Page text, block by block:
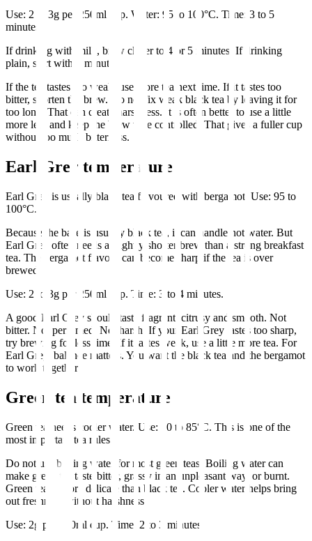
Use: 2 to 3g per 250ml cup. Water: 95 to 100°C. Time: 3 to 5
minutes.
If drinking with milk, brew closer to 4 or 5 minutes. If drinking
plain, start with 3 minutes.
If the tea tastes too weak, use more tea next time. If it tastes too
bitter, shorten the brew. Do not fix weak black tea by leaving it for
too long. That can create harshness. It is often better to use a little
more leaf and keep the brew time controlled. That gives a fuller cup
without too much bitterness.
Earl Grey temperature
Earl Grey is usually black tea flavoured with bergamot. Use: 95 to
100°C.
Because the base is usually black tea, it can handle hot water. But
Earl Grey often needs a slightly shorter brew than a strong breakfast
tea. The bergamot flavour can become sharp if the tea is over
brewed.
Use: 2 to 3g per 250ml cup. Time: 3 to 4 minutes.
A good Earl Grey should taste fragrant, citrusy and smooth. Not
bitter. Not perfumed. Not harsh. If your Earl Grey tastes too sharp,
try brewing for less time. If it tastes weak, use a little more tea. For
Earl Grey, balance matters. You want the black tea and the bergamot
to work together.
Green tea temperature
Green tea needs cooler water. Use: 70 to 85°C. This is one of the
most important tea rules.
Do not use boiling water for most green teas. Boiling water can
make green tea taste bitter, grassy in an unpleasant way, or burnt.
Green tea is more delicate than black tea. Cooler water helps bring
out freshness without harshness.
Use: 2g per 250ml cup. Time: 2 to 3 minutes.